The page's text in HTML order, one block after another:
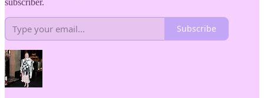
subscriber.
Subscribe